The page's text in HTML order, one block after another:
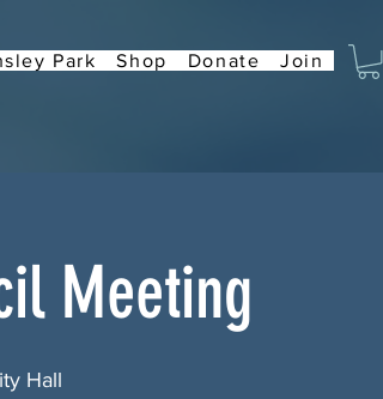
Park Shop Donate Join
Meeting
Hall